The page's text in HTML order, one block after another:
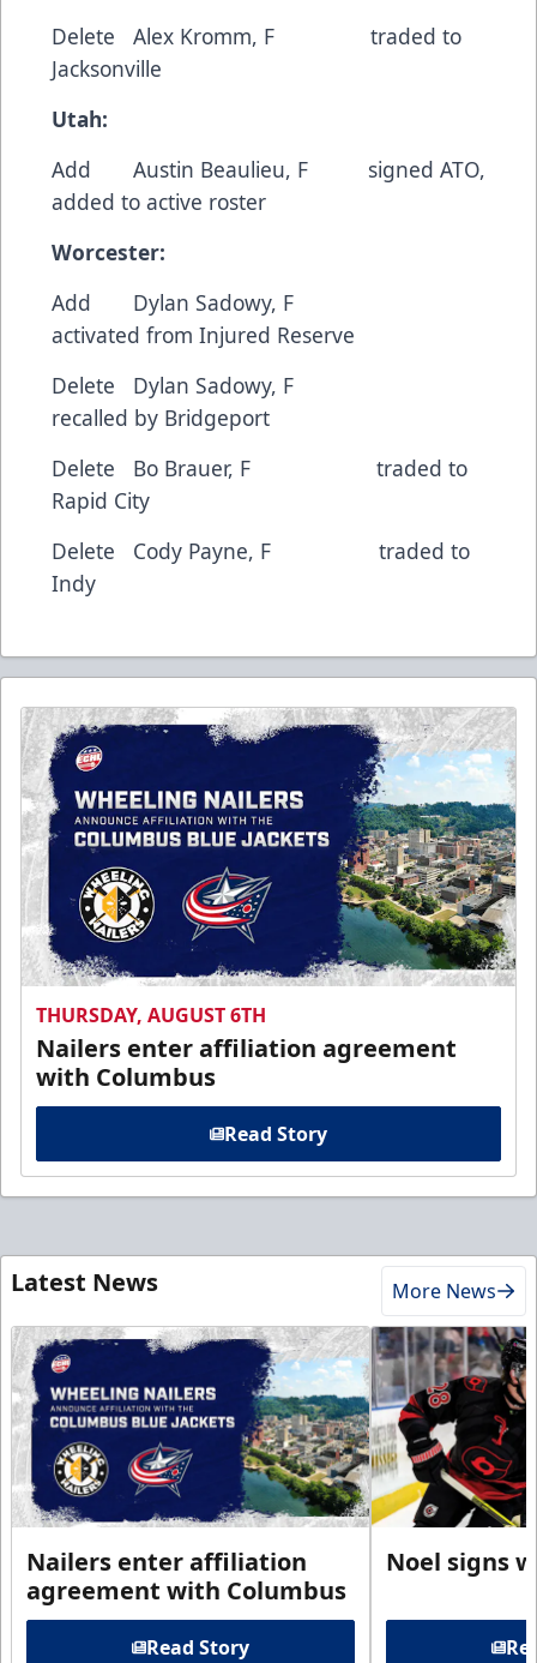
Delete Alex Kromm, F traded to
Jacksonville
Utah:
Add Austin Beaulieu, F signed ATO,
added to active roster
Worcester:
Add Dylan Sadowy, F
activated from Injured Reserve
Delete Dylan Sadowy, F
recalled by Bridgeport
Delete Bo Brauer, F traded to
Rapid City
Delete Cody Payne, F traded to
Indy
THURSDAY, AUGUST 6TH
Nailers enter affiliation agreement
with Columbus
Read Story
Latest News More News
Nailers enter affiliation
agreement with Columbus
Read Story
Noel signs